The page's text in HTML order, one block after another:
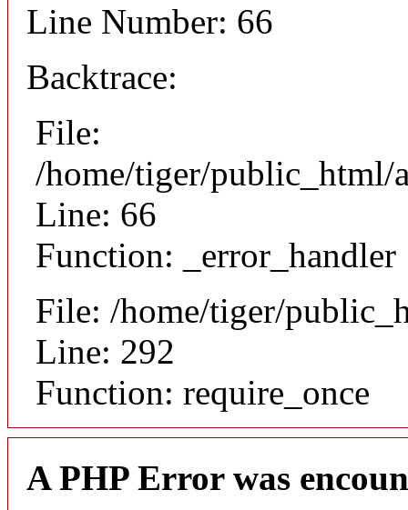
Line Number: 66
Backtrace:
File:
/home/tiger/public_html/
Line: 66
Function: _error_handler
File: /home/tiger/
Line: 292
Function: require_once
A PHP Error was